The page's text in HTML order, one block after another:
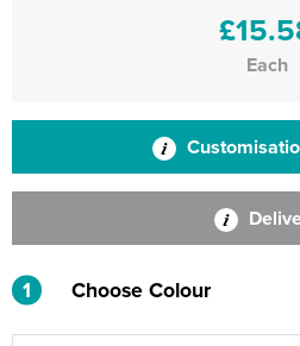
Each
1 Choose Colour